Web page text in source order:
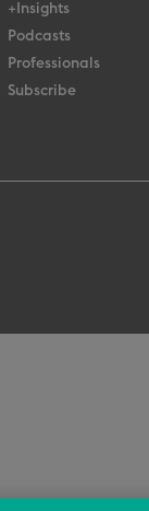
+Insights
Podcasts
Professionals
Subscribe